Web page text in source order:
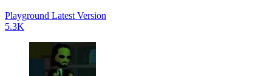
Playground Latest Version
5.3K